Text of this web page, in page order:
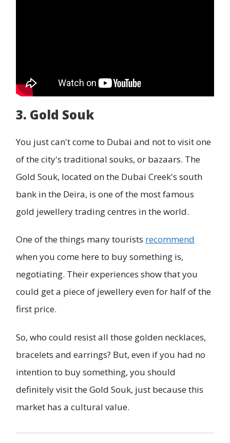
3. Gold Souk
You just can't come to Dubai and not to visit one
of the city's traditional souks, or bazaars. The
Gold Souk, located on the Dubai Creek's south
bank in the Deira, is one of the most famous
gold jewellery trading centres in the world.
One of the things many tourists recommend
when you come here to buy something is,
negotiating. Their experiences show that you
could get a piece of jewellery even for half of the
first price.
So, who could resist all those golden necklaces,
bracelets and earrings? But, even if you had no
intention to buy something, you should
definitely visit the Gold Souk, just because this
market has a cultural value.